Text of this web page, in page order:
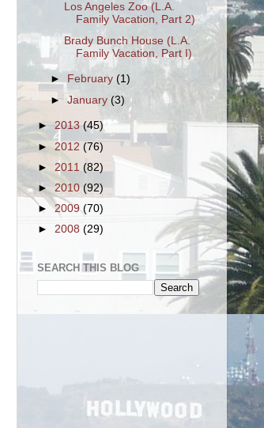
Los Angeles Zoo (L.A.
Family Vacation, Part 2)
Brady Bunch House (L.A.
Family Vacation, Part I)
► February(1)
►January(3)
►2013(45)
► 2012 (76)
► 2011 (82)
► 2010 (92)
►2009(70)
► 2008 (29)
SEARCH THIS BLOG